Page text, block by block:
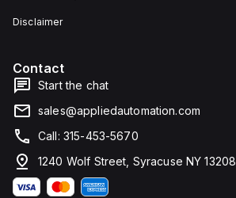
Disclaimer
Contact
Start the chat
sales@appliedautomation.com
Call: 315-453-5670
1240 Wolf Street, Syracuse NY 13208